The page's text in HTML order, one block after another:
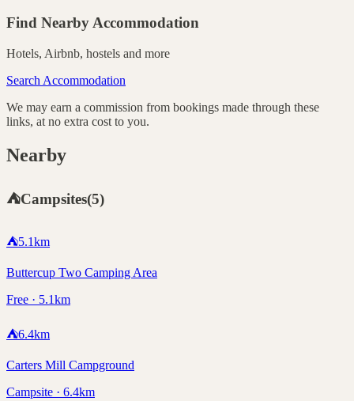
Find Nearby Accommodation
Hotels, Airbnb, hostels and more
Search Accommodation
We may earn a commission from bookings made through these
links, at no extra cost to you.
Nearby
⛺Campsites(5)
⛺5.1km
Buttercup Two Camping Area
Free · 5.1km
⛺6.4km
Carters Mill Campground
Campsite · 6.4km